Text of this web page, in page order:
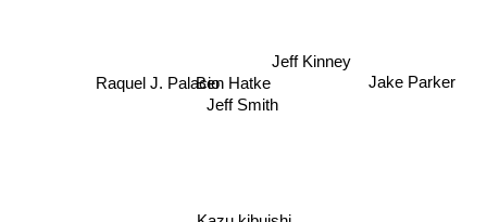
Jeff Smith
Ben Hatke
Raquel J. Palacio
Jeff Kinney
Jake Parker